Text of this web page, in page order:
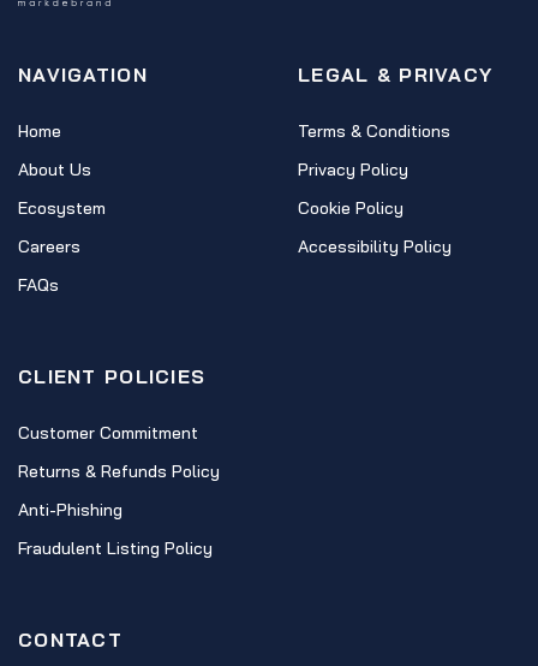
NAVIGATION
Home
About Us
Ecosystem
Careers
FAQs
LEGAL & PRIVACY
Terms & Conditions
Privacy Policy
Cookie Policy
Accessibility Policy
CLIENT POLICIES
Customer Commitment
Returns & Refunds Policy
Anti-Phishing
Fraudulent Listing Policy
CONTACT